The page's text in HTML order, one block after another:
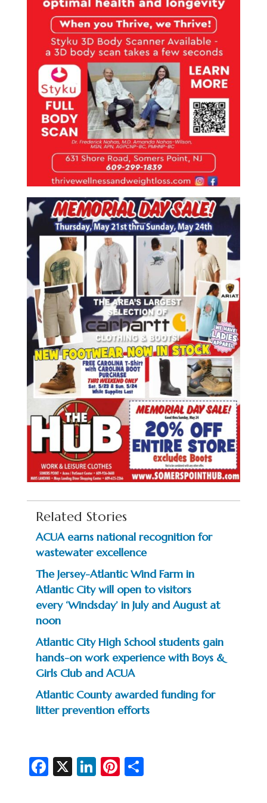
Related Stories
ACUA earns national recognition for
wastewater excellence
The Jersey-Atlantic Wind Farm in
Atlantic City will open to visitors
every ‘Windsday’ in July and August at
noon
Atlantic City High School students gain
hands-on work experience with Boys &
Girls Club and ACUA
Atlantic County awarded funding for
litter prevention efforts
Fa X Li Pi S